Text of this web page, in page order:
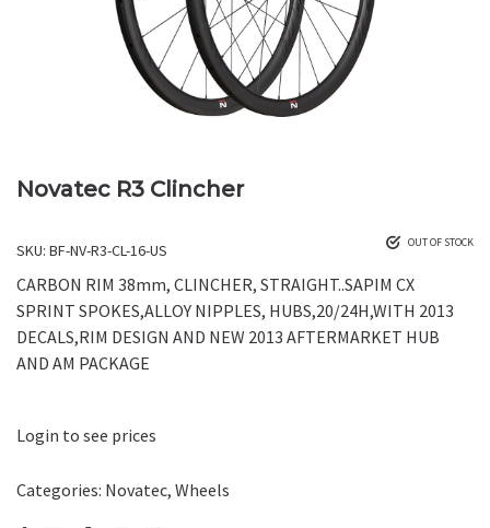
Novatec R3 Clincher
OUT OF STOCK
SKU: BF-NV-R3-CL-16-US
CARBON RIM 38mm, CLINCHER, STRAIGHT..SAPIM CX
SPRINT SPOKES,ALLOY NIPPLES, HUBS,20/24H,WITH 2013
DECALS,RIM DESIGN AND NEW 2013 AFTERMARKET HUB
AND AM PACKAGE
Login to see prices
Categories: Novatec, Wheels